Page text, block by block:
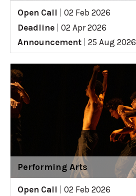
Open Call
02 Feb 2026
Deadline
02 Apr 2026
Announcement
25 Aug 2026
Performing Arts
Open Call
02 Feb 2026